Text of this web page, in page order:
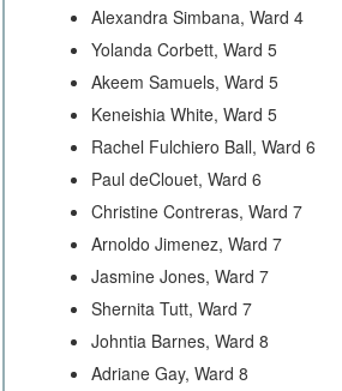
Alexandra Simbana, Ward 4
Yolanda Corbett, Ward 5
Akeem Samuels, Ward 5
Keneishia White, Ward 5
Rachel Fulchiero Ball, Ward 6
Paul deClouet, Ward 6
Christine Contreras, Ward 7
Arnoldo Jimenez, Ward 7
Jasmine Jones, Ward 7
Shernita Tutt, Ward 7
Johntia Barnes, Ward 8
Adriane Gay, Ward 8